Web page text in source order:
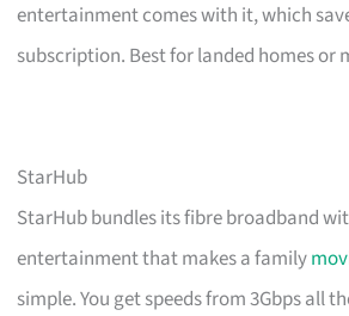
entertainment comes with it, which
subscription. Best for landed homes or
StarHub
StarHub bundles its fibre broadband
entertainment that makes a family
simple. You get speeds from 3Gbps all